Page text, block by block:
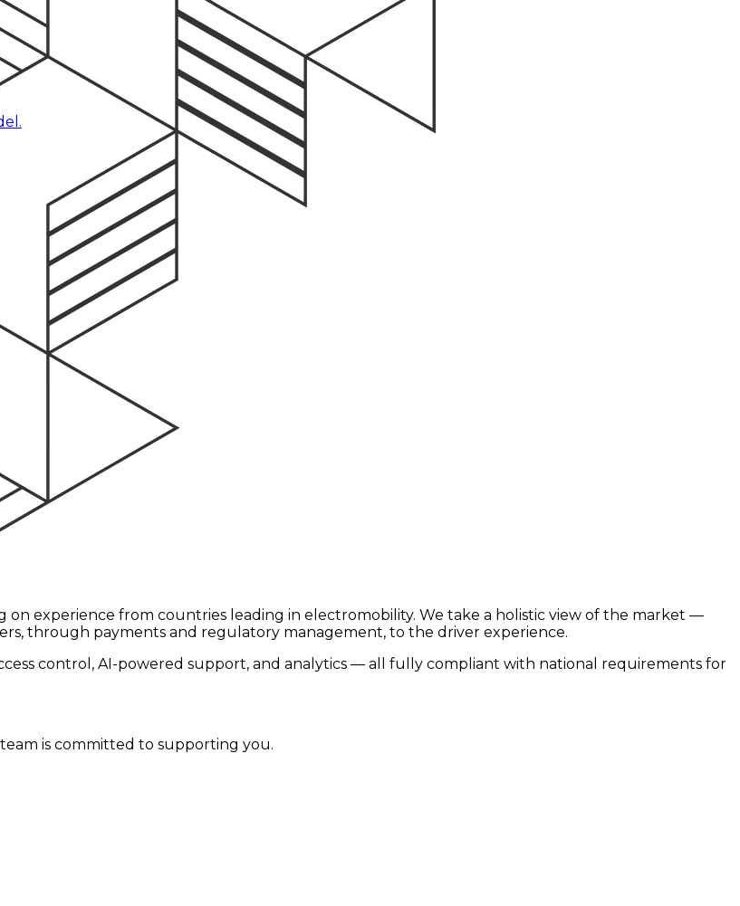
experience from countries leading in electromobility. We take a holistic view of the market —
through payments and regulatory management, to the driver experience.
control, AI-powered support, and analytics — all fully compliant with national requirements for
is committed to supporting you.